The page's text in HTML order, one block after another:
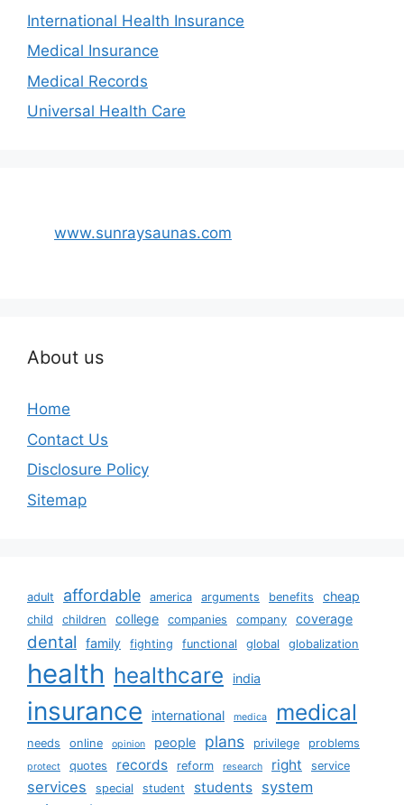
International Health Insurance
Medical Insurance
Medical Records
Universal Health Care
www.sunraysaunas.com
About us
Home
Contact Us
Disclosure Policy
Sitemap
adult affordable america arguments benefits cheap
child children college companies company coverage
dental family fighting functional global globalization
health healthcare india
insurance international medica medical
needs online opinion people plans privilege problems
protect quotes records reform research right service
services special student students system